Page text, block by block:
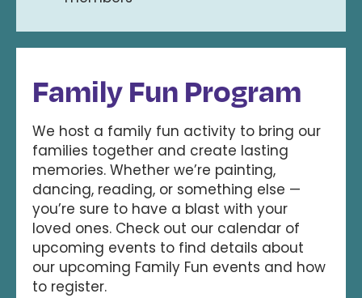
Family Fun Program
We host a family fun activity to bring our
families together and create lasting
memories. Whether we’re painting,
dancing, reading, or something else —
you’re sure to have a blast with your
loved ones. Check out our calendar of
upcoming events to find details about
our upcoming Family Fun events and how
to register.